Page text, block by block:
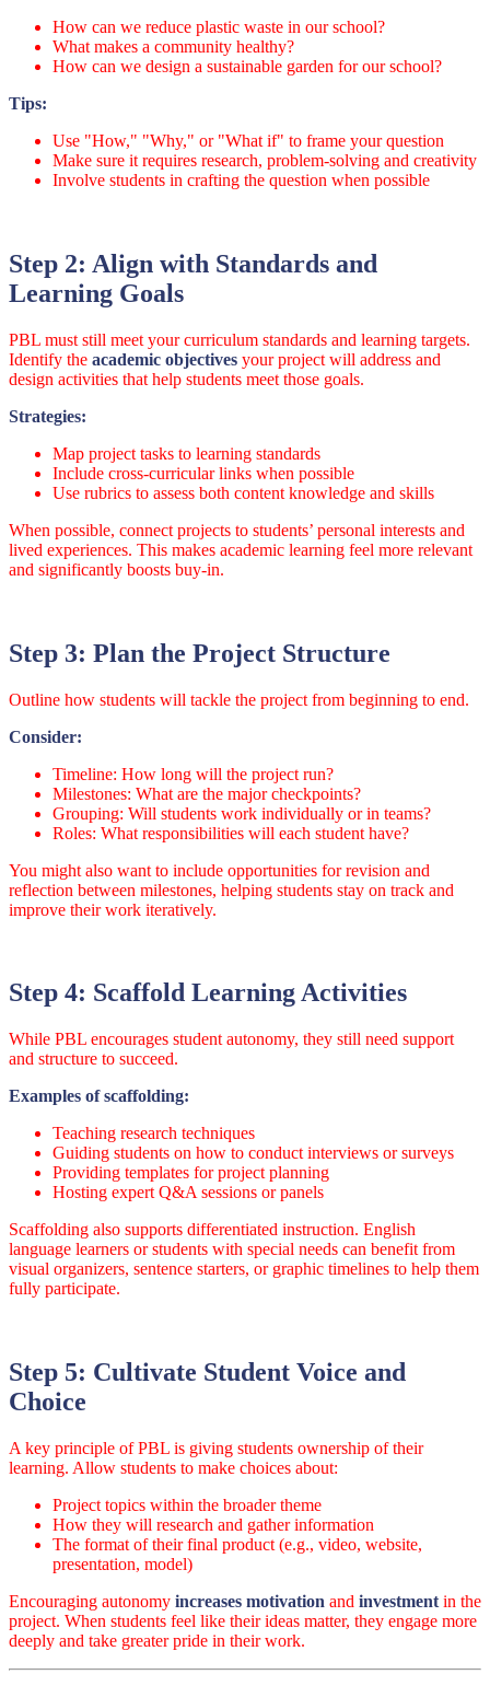
How can we reduce plastic waste in our school?
What makes a community healthy?
How can we design a sustainable garden for our school?
Tips:
Use "How," "Why," or "What if" to frame your question
Make sure it requires research, problem-solving and creativity
Involve students in crafting the question when possible
Step 2: Align with Standards and
Learning Goals
PBL must still meet your curriculum standards and learning targets.
Identify the academic objectives your project will address and
design activities that help students meet those goals.
Strategies:
Map project tasks to learning standards
Include cross-curricular links when possible
Use rubrics to assess both content knowledge and skills
When possible, connect projects to students’ personal interests and
lived experiences. This makes academic learning feel more relevant
and significantly boosts buy-in.
Step 3: Plan the Project Structure
Outline how students will tackle the project from beginning to end.
Consider:
Timeline: How long will the project run?
Milestones: What are the major checkpoints?
Grouping: Will students work individually or in teams?
Roles: What responsibilities will each student have?
You might also want to include opportunities for revision and
reflection between milestones, helping students stay on track and
improve their work iteratively.
Step 4: Scaffold Learning Activities
While PBL encourages student autonomy, they still need support
and structure to succeed.
Examples of scaffolding:
Teaching research techniques
Guiding students on how to conduct interviews or surveys
Providing templates for project planning
Hosting expert Q&A sessions or panels
Scaffolding also supports differentiated instruction. English
language learners or students with special needs can benefit from
visual organizers, sentence starters, or graphic timelines to help them
fully participate.
Step 5: Cultivate Student Voice and
Choice
A key principle of PBL is giving students ownership of their
learning. Allow students to make choices about:
Project topics within the broader theme
How they will research and gather information
The format of their final product (e.g., video, website,
presentation, model)
Encouraging autonomy increases motivation and investment in the
project. When students feel like their ideas matter, they engage more
deeply and take greater pride in their work.